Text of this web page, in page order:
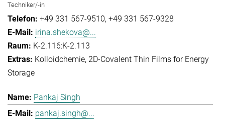
Techniker/-in
+49 331 567-9510 +49 331 567-9328
irina.shekova@...
K-2.116:K-2.113
Kolloidchemie 2D-Covalent Thin Films for Energy
Storage
Pankaj Singh
pankaj.singh@...